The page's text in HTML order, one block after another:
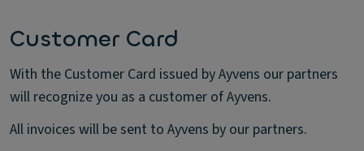
Customer Card
With the Customer Card issued by Ayvens our partners
will recognize you as a customer of Ayvens.
All invoices will be sent to Ayvens by our partners.